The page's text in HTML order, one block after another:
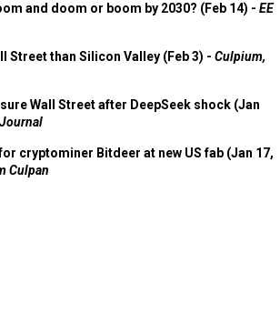
and doom or boom by 2030? (Feb 14) - EE
Street than Silicon Valley (Feb 3) - Culpium,
Wall Street after DeepSeek shock (Jan
cryptominer Bitdeer at new US fab (Jan 17,
Culpan